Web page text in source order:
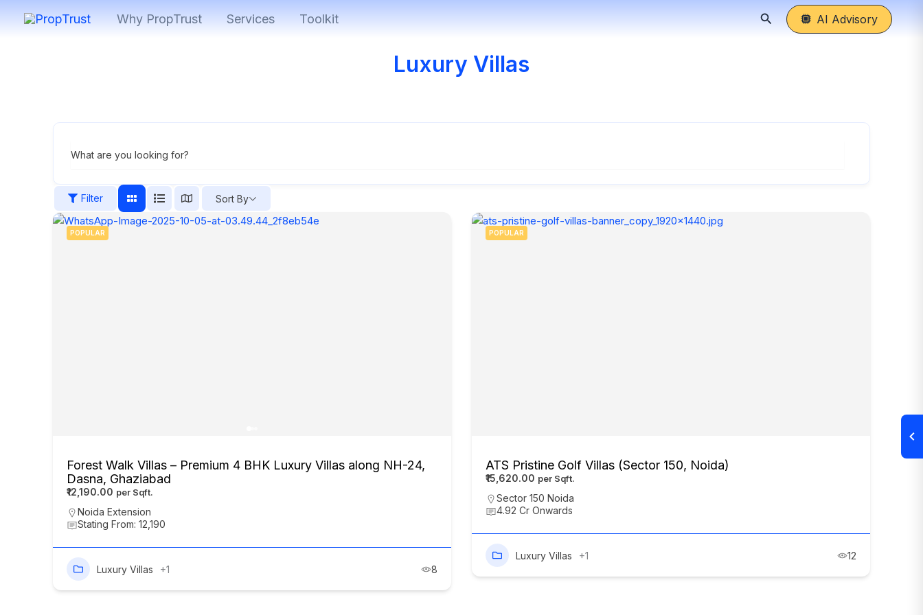
Why PropTrust Services Toolkit Search AI Advisory
Luxury Villas
What are you looking for?
Filter Sort By
POPULAR
Forest Walk Villas – Premium 4 BHK Luxury Villas along NH-24,
Dasna, Ghaziabad
₹12,190.00
Noida Extension
Stating From: 12,190
Luxury Villas +1 8
POPULAR
ATS Pristine Golf Villas (Sector 150, Noida)
₹15,620.00
Sector 150 Noida
4.92 Cr Onwards
Luxury Villas +1 12